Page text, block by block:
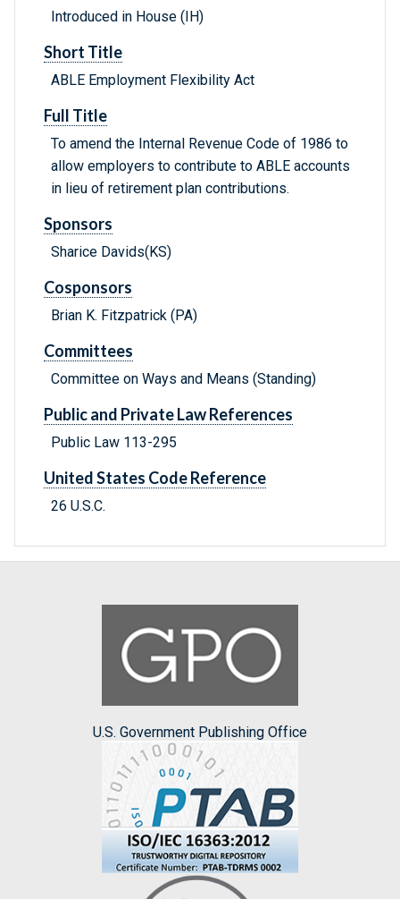
Introduced in House (IH)
Short Title
ABLE Employment Flexibility Act
Full Title
To amend the Internal Revenue Code of 1986 to
allow employers to contribute to ABLE accounts
in lieu of retirement plan contributions.
Sponsors
Sharice Davids(KS)
Cosponsors
Brian K. Fitzpatrick (PA)
Committees
Committee on Ways and Means (Standing)
Public and Private Law References
Public Law 113-295
United States Code Reference
26 U.S.C.
U.S. Government Publishing Office